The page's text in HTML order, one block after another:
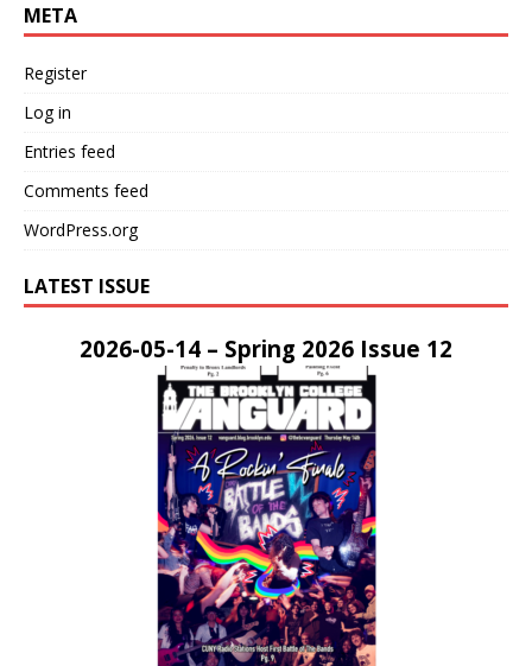
META
Register
Log in
Entries feed
Comments feed
WordPress.org
LATEST ISSUE
2026-05-14 – Spring 2026 Issue 12